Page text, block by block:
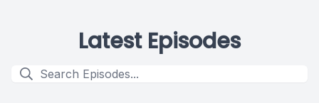
Latest Episodes